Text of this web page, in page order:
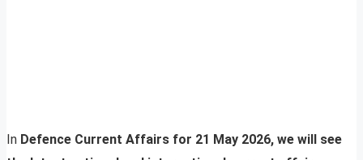
In Defence Current Affairs for 21 May 2026, we will see